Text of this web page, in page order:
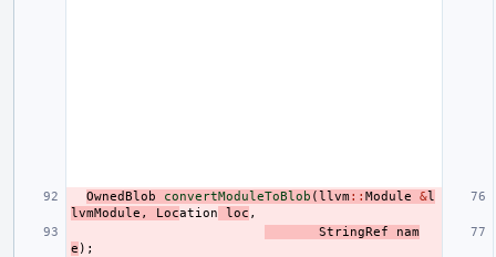
OwnedBlob convertModuleToBlob (llvm:: Module &l
lvmModule , Location loc ,
StringRef
nam
e );